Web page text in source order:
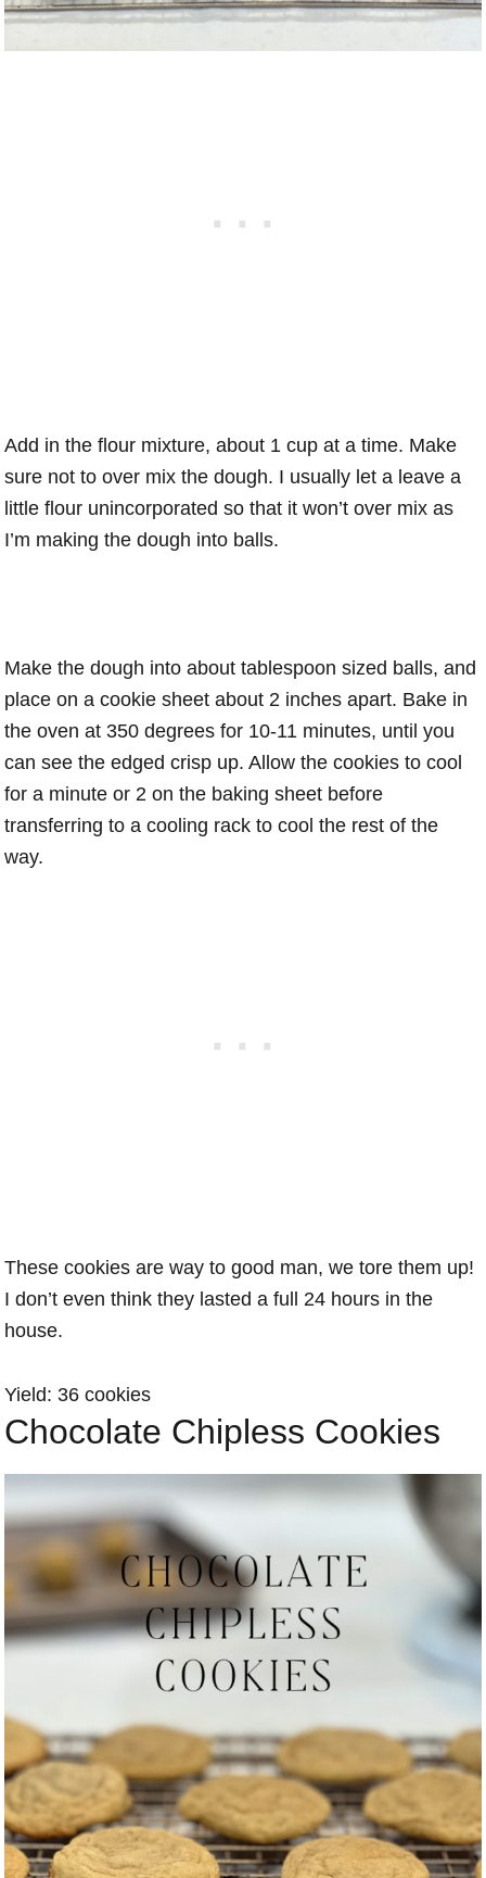
Add in the flour mixture, about 1 cup at a time. Make
sure not to over mix the dough. I usually let a leave a
little flour unincorporated so that it won’t over mix as
I’m making the dough into balls.
Make the dough into about tablespoon sized balls, and
place on a cookie sheet about 2 inches apart. Bake in
the oven at 350 degrees for 10-11 minutes, until you
can see the edged crisp up. Allow the cookies to cool
for a minute or 2 on the baking sheet before
transferring to a cooling rack to cool the rest of the
way.
These cookies are way to good man, we tore them up!
I don’t even think they lasted a full 24 hours in the
house.
Yield: 36 cookies
Chocolate Chipless Cookies